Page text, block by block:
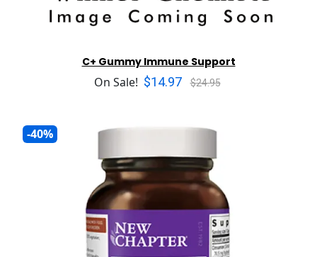
C+ Gummy Immune Support
On Sale! $14.97 $24.95
-40%